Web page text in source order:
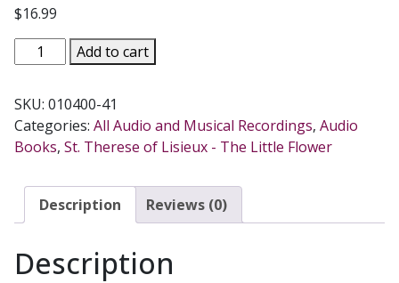
$16.99
THE
LETTERS
ST.
THERESE
OF
Unabridged
Dramatic
quantity
Add to cart
SKU: 010400-41
Categories: All Audio and Musical Recordings, Audio
Books, St. Therese of Lisieux - The Little Flower
Description Reviews (0)
Description